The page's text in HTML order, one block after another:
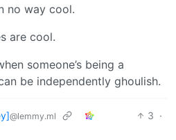
no way cool.
are cool.
someone’s being a
be independently ghoulish.
@lemmy.ml 3 ·